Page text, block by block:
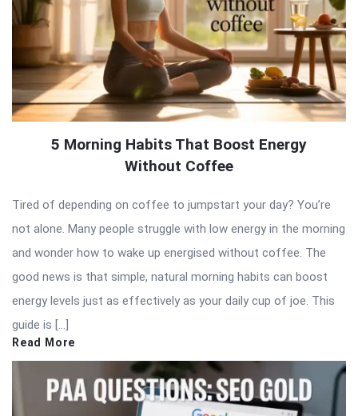
5 Morning Habits That Boost Energy
Without Coffee
Tired of depending on coffee to jumpstart your day? You’re
not alone. Many people struggle with low energy in the morning
and wonder how to wake up energised without coffee. The
good news is that simple, natural morning habits can boost
energy levels just as effectively as your daily cup of joe. This
guide is […]
Read More